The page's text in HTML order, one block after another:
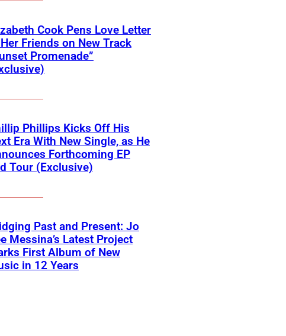
Cook Pens Love Letter
Friends on New Track
Promenade”
Phillips Kicks Off His
Era With New Single, as He
Forthcoming EP
Tour (Exclusive)
Past and Present: Jo
Messina’s Latest Project
First Album of New
in 12 Years